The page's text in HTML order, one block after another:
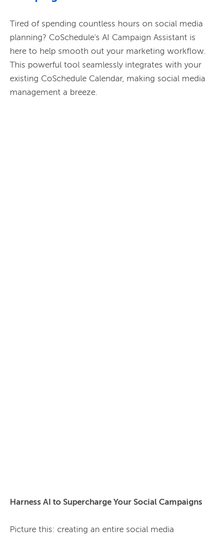
Tired of spending countless hours on social media
planning? CoSchedule's AI Campaign Assistant is
here to help smooth out your marketing workflow.
This powerful tool seamlessly integrates with your
existing CoSchedule Calendar, making social media
management a breeze.
Harness AI to Supercharge Your Social Campaigns
Picture this: creating an entire social media